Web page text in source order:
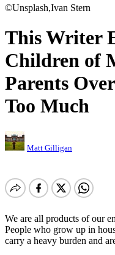
©Unsplash,Ivan Stern
This Writer
Children of
Parents
Too Much
Matt Gilligan
We are all products of our
People who grow up in
carry a heavy burden and